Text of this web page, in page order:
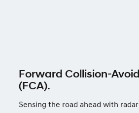
Forward Collision-
(FCA).
Sensing the road ahead with